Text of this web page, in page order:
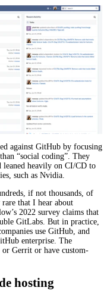
against GitHub by focusing
“social coding”. They
leaned heavily on CI/CD to
such as Nvidia.
if not thousands, of
that I hear about
2022 survey claims that
GitLabs. But in practice,
use GitHub, and
enterprise. The
Gerrit or have custom-
hosting